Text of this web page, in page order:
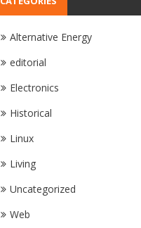
Alternative Energy
editorial
Electronics
Historical
Linux
Living
Uncategorized
Web